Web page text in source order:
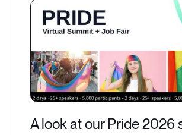
A look at our Pride 2026